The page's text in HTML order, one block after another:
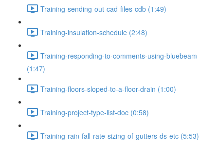
Training-sending-out-cad-files-cdb (1:49)
Training-insulation-schedule (2:48)
Training-responding-to-comments-using-bluebeam
(1:47)
Training-floors-sloped-to-a-floor-drain (1:00)
Training-project-type-list-doc (0:58)
Training-rain-fall-rate-sizing-of-gutters-ds-etc (5:53)